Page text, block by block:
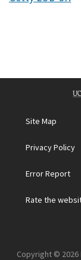
Site Map
Privacy Policy
Error Report
Rate the
Copyright ©